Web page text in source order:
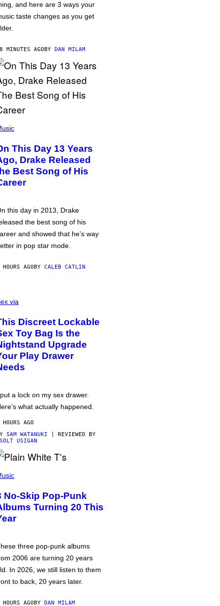
and here are 3 ways your
taste changes as you get
MINUTES AGOBY DAN MILAM
This Day 13 Years
Drake Released
Best Song of His
this day in 2013, Drake
the best song of his
and showed that he’s way
in pop star mode.
AGOBY CALEB CATLIN
via
Discreet Lockable
Toy Bag Is the
Upgrade
Play Drawer
a lock on my sex drawer.
what actually happened.
AGO
SAM WATANUKI | REVIEWED BY
USIGAN
No-Skip Pop-Punk
Turning 20 This
three pop-punk albums
2006 are turning 20 years
In 2026, we still listen to them
to back, 20 years later.
AGOBY DAN MILAM